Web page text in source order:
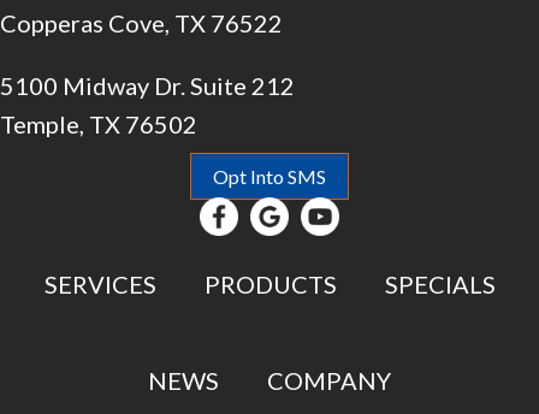
Copperas Cove, TX 76522
5100 Midway Dr. Suite 212
Temple, TX 76502
Opt Into SMS
SERVICES PRODUCTS SPECIALS
NEWS COMPANY